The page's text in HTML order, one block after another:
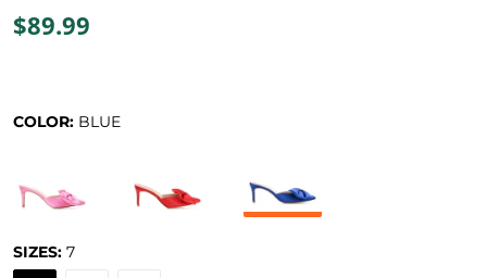
$89.99
COLOR: BLUE
SIZES: 7